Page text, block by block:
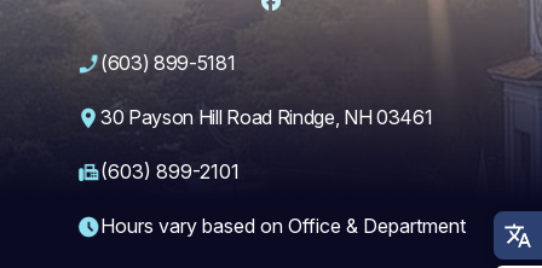
Facebook
(603) 899-5181
30 Payson Hill Road Rindge, NH 03461
(603) 899-2101
Hours vary based on Office & Department